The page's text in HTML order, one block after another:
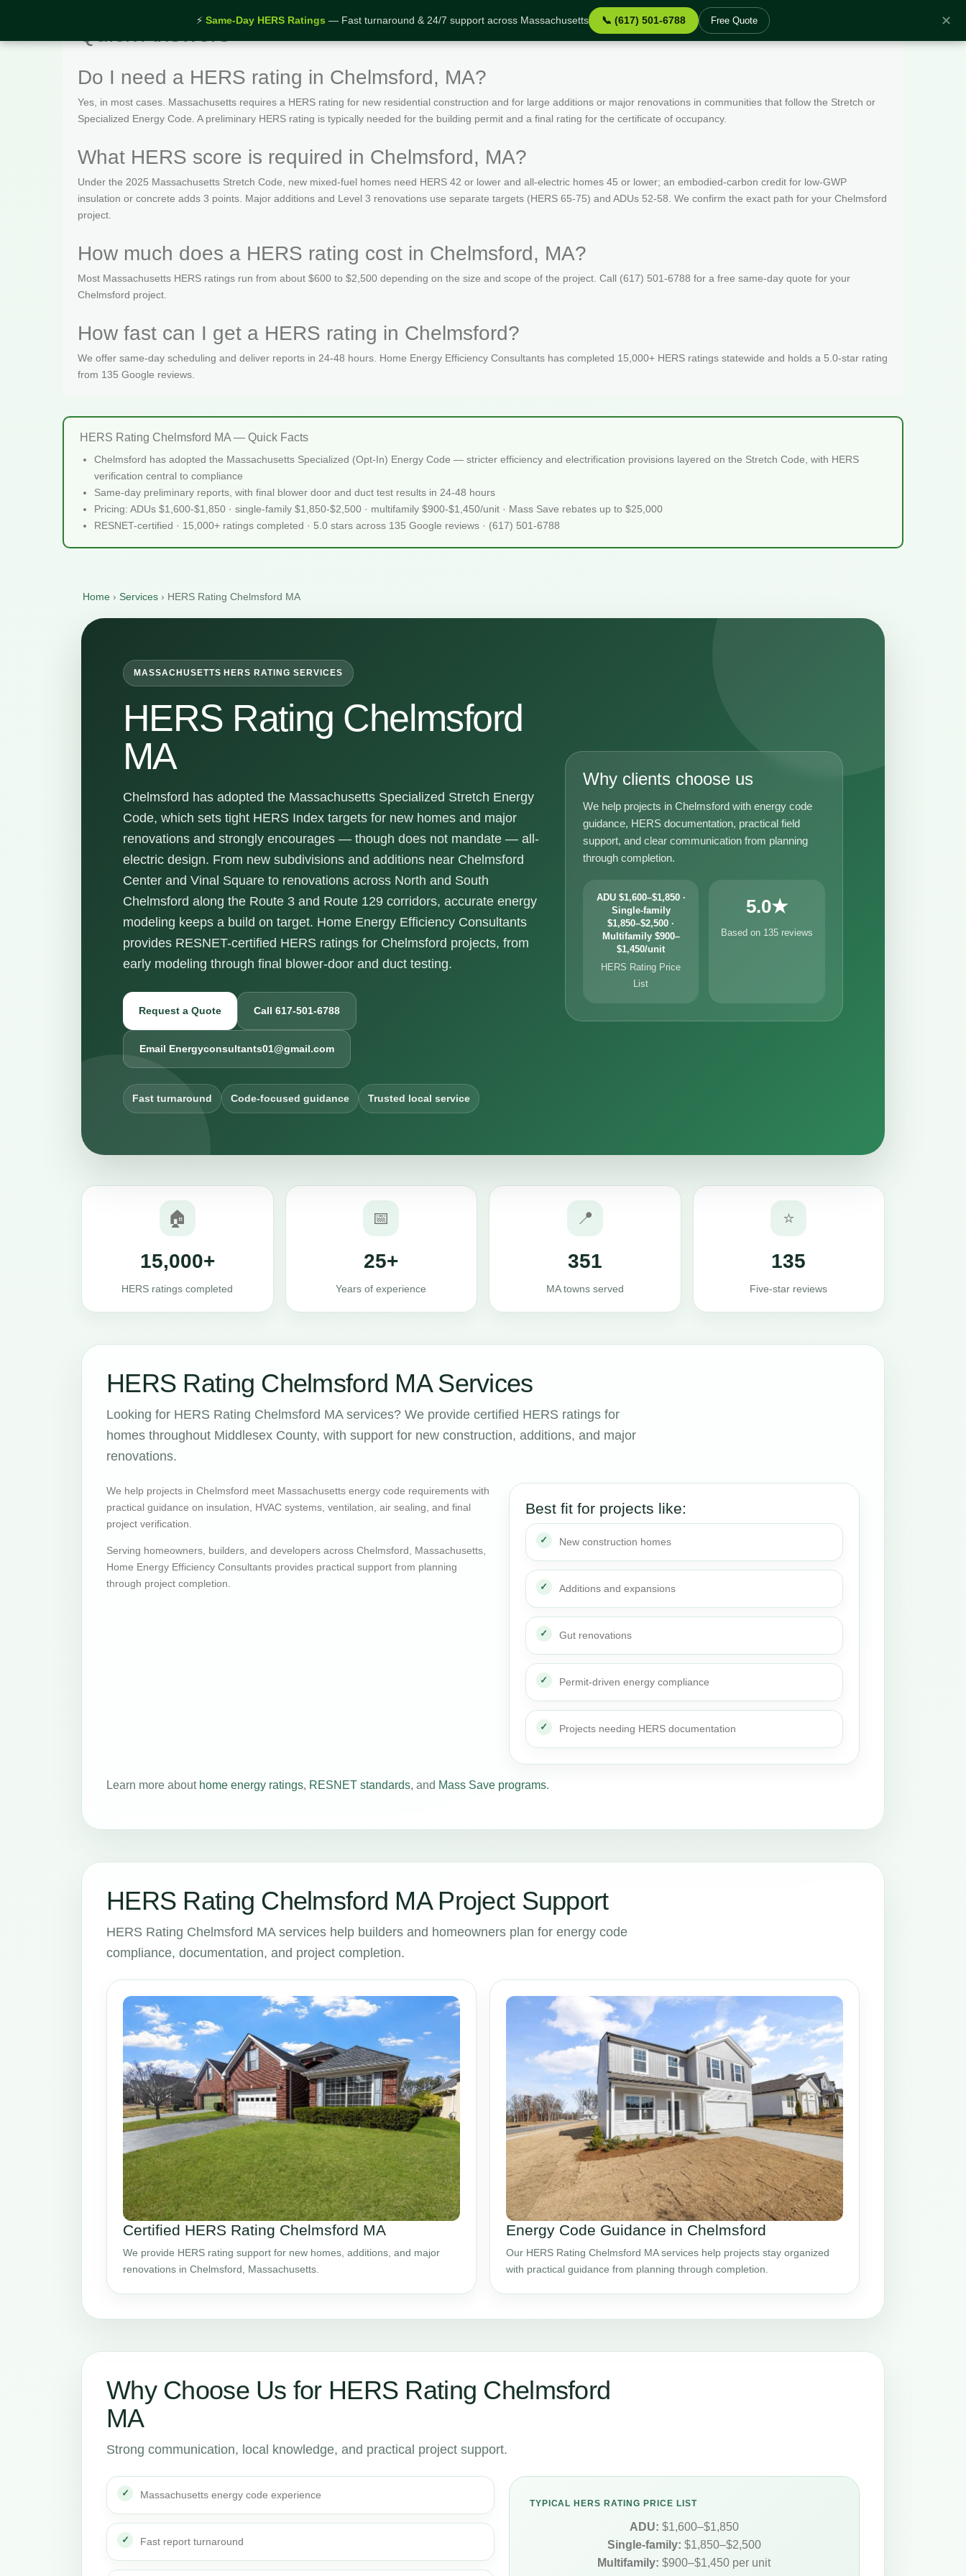
⚡ Same-Day HERS Ratings — Fast turnaround & 24/7 support across Massachusetts 📞 (617) 501-6788 Free Quote ✕
Do I need a HERS rating in Chelmsford, MA?
Yes, in most cases. Massachusetts requires a HERS rating for new residential construction and for large additions or major renovations in communities that follow the Stretch or
Specialized Energy Code. A preliminary HERS rating is typically needed for the building permit and a final rating for the certificate of occupancy.
What HERS score is required in Chelmsford, MA?
Under the 2025 Massachusetts Stretch Code, new mixed-fuel homes need HERS 42 or lower and all-electric homes 45 or lower; an embodied-carbon credit for low-GWP
insulation or concrete adds 3 points. Major additions and Level 3 renovations use separate targets (HERS 65-75) and ADUs 52-58. We confirm the exact path for your Chelmsford
project.
How much does a HERS rating cost in Chelmsford, MA?
Most Massachusetts HERS ratings run from about $600 to $2,500 depending on the size and scope of the project. Call (617) 501-6788 for a free same-day quote for your
Chelmsford project.
How fast can I get a HERS rating in Chelmsford?
We offer same-day scheduling and deliver reports in 24-48 hours. Home Energy Efficiency Consultants has completed 15,000+ HERS ratings statewide and holds a 5.0-star rating
from 135 Google reviews.
HERS Rating Chelmsford MA — Quick Facts
Chelmsford has adopted the Massachusetts Specialized (Opt-In) Energy Code — stricter efficiency and electrification provisions layered on the Stretch Code, with HERS
verification central to compliance
Same-day preliminary reports, with final blower door and duct test results in 24-48 hours
Pricing: ADUs $1,600-$1,850 · single-family $1,850-$2,500 · multifamily $900-$1,450/unit · Mass Save rebates up to $25,000
RESNET-certified · 15,000+ ratings completed · 5.0 stars across 135 Google reviews · (617) 501-6788
Home › Services › HERS Rating Chelmsford MA
MASSACHUSETTS HERS RATING SERVICES
HERS Rating Chelmsford
MA
Chelmsford has adopted the Massachusetts Specialized Stretch Energy
Code, which sets tight HERS Index targets for new homes and major
renovations and strongly encourages — though does not mandate — all-
electric design. From new subdivisions and additions near Chelmsford
Center and Vinal Square to renovations across North and South
Chelmsford along the Route 3 and Route 129 corridors, accurate energy
modeling keeps a build on target. Home Energy Efficiency Consultants
provides RESNET-certified HERS ratings for Chelmsford projects, from
early modeling through final blower-door and duct testing.
Request a Quote Call 617-501-6788
Email Energyconsultants01@gmail.com
Fast turnaround Code-focused guidance Trusted local service
Why clients choose us
We help projects in Chelmsford with energy code
guidance, HERS documentation, practical field
support, and clear communication from planning
through completion.
ADU $1,600–$1,850 ·
Single-family
$1,850–$2,500 ·
Multifamily $900–
$1,450/unit
HERS Rating Price
List
5.0★
Based on 135 reviews
🏠
15,000+
HERS ratings completed
📅
25+
Years of experience
📍
351
MA towns served
⭐
135
Five-star reviews
HERS Rating Chelmsford MA Services
Looking for HERS Rating Chelmsford MA services? We provide certified HERS ratings for
homes throughout Middlesex County, with support for new construction, additions, and major
renovations.
We help projects in Chelmsford meet Massachusetts energy code requirements with
practical guidance on insulation, HVAC systems, ventilation, air sealing, and final
project verification.
Serving homeowners, builders, and developers across Chelmsford, Massachusetts,
Home Energy Efficiency Consultants provides practical support from planning
through project completion.
Best fit for projects like:
New construction homes
Additions and expansions
Gut renovations
Permit-driven energy compliance
Projects needing HERS documentation
Learn more about home energy ratings, RESNET standards, and Mass Save programs.
HERS Rating Chelmsford MA Project Support
HERS Rating Chelmsford MA services help builders and homeowners plan for energy code
compliance, documentation, and project completion.
Certified HERS Rating Chelmsford MA
We provide HERS rating support for new homes, additions, and major
renovations in Chelmsford, Massachusetts.
Energy Code Guidance in Chelmsford
Our HERS Rating Chelmsford MA services help projects stay organized
with practical guidance from planning through completion.
Why Choose Us for HERS Rating Chelmsford
MA
Strong communication, local knowledge, and practical project support.
Massachusetts energy code experience
Fast report turnaround
TYPICAL HERS RATING PRICE LIST
ADU: $1,600–$1,850
Single-family: $1,850–$2,500
Multifamily: $900–$1,450 per unit